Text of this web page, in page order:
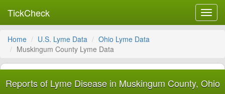
TickCheck
Home U.S. Lyme Data
Ohio Lyme Data
Muskingum County Lyme Data
Reports of Lyme Disease in Muskingum County, Ohio